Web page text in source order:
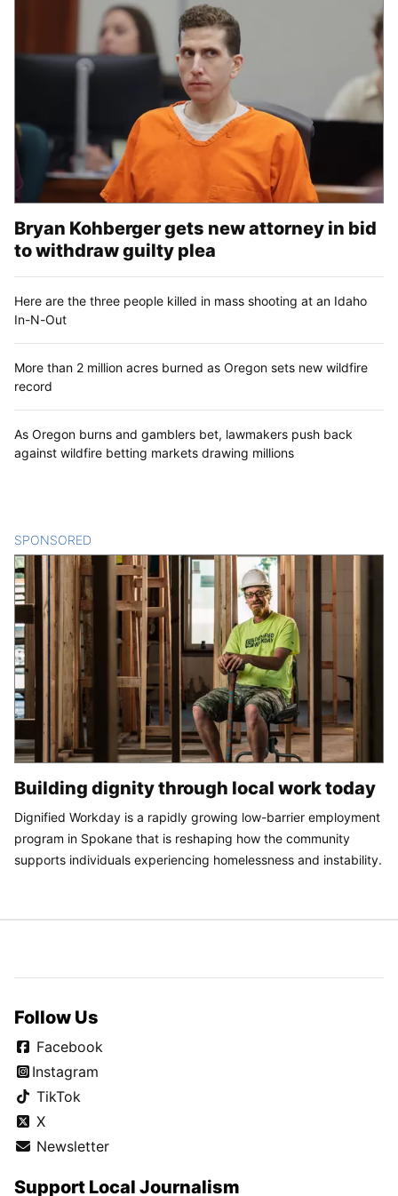
Bryan Kohberger gets new attorney in bid
to withdraw guilty plea
Here are the three people killed in mass shooting at an Idaho
In-N-Out
More than 2 million acres burned as Oregon sets new wildfire
record
As Oregon burns and gamblers bet, lawmakers push back
against wildfire betting markets drawing millions
SPONSORED
Building dignity through local work today
Dignified Workday is a rapidly growing low-barrier employment
program in Spokane that is reshaping how the community
supports individuals experiencing homelessness and instability.
Follow Us
Facebook
Instagram
TikTok
X
Newsletter
Support Local Journalism